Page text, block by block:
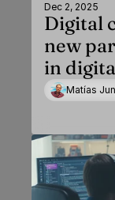
Dec 2, 2025
Digital
new
in
Matías